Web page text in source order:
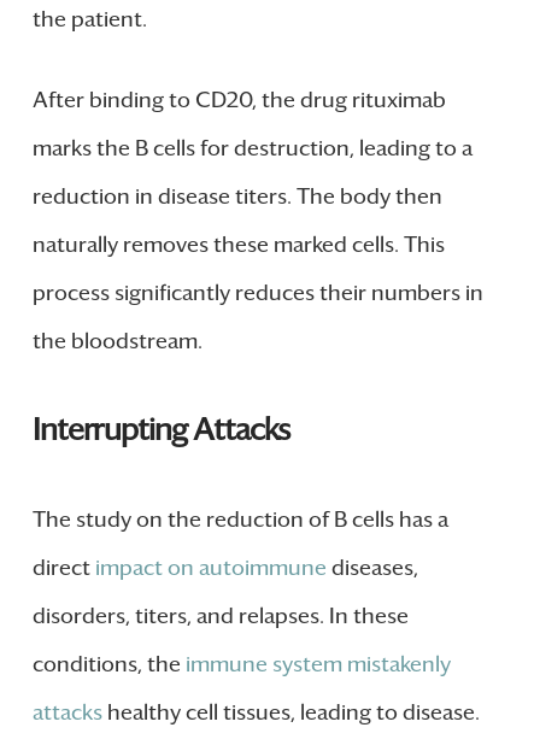
the patient.
After binding to CD20, the drug rituximab
marks the B cells for destruction, leading to a
reduction in disease titers. The body then
naturally removes these marked cells. This
process significantly reduces their numbers in
the bloodstream.
Interrupting Attacks
The study on the reduction of B cells has a
direct impact on autoimmune diseases,
disorders, titers, and relapses. In these
conditions, the immune system mistakenly
attackshealthy cell tissues, leading to disease.